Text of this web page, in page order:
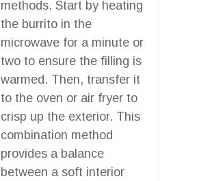
methods. Start by heating
the burrito in the
microwave for a minute or
two to ensure the filling is
warmed. Then, transfer it
to the oven or air fryer to
crisp up the exterior. This
combination method
provides a balance
between a soft interior